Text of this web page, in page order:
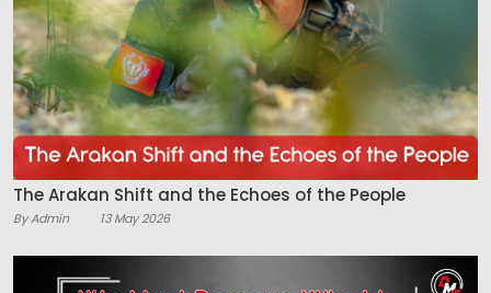
The Arakan Shift and the Echoes of the People
By Admin 13 May 2026